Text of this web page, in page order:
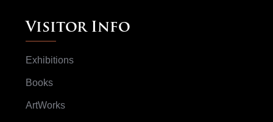
Visitor Info
Exhibitions
Books
ArtWorks